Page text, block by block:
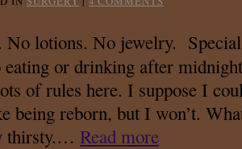
No lotions. No jewelry.
or drinking after
of rules here. I suppose I
being reborn, but I won’t.
thirsty.… Read more